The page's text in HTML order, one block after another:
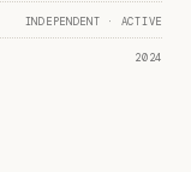
INDEPENDENT · ACTIVE
2024